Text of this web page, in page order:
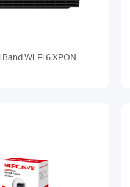
Wi-Fi 6 XPON